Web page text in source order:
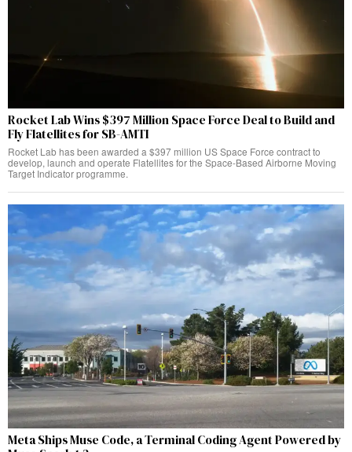
Rocket Lab Wins $397 Million Space Force Deal to Build and
Fly Flatellites for SB-AMTI
Rocket Lab has been awarded a $397 million US Space Force contract to
develop, launch and operate Flatellites for the Space-Based Airborne Moving
Target Indicator programme.
Meta Ships Muse Code, a Terminal Coding Agent Powered by